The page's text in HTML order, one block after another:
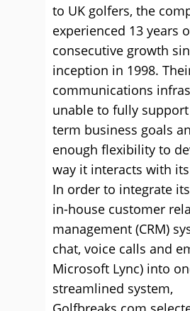
to UK golfers, the
experienced 13 years
consecutive growth
inception in 1998.
communications
unable to fully
term business goals
enough flexibility to
way it interacts with
In order to integrate
in-house customer
management (CRM)
chat, voice calls and
Microsoft Lync) into
streamlined system,